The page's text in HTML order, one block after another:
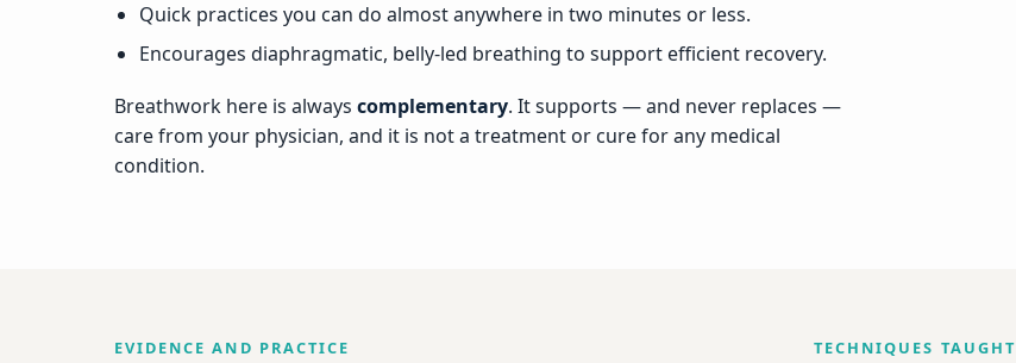
Quick practices you can do almost anywhere in two minutes or less.
Encourages diaphragmatic, belly-led breathing to support efficient recovery.
Breathwork here is always complementary. It supports — and never replaces —
care from your physician, and it is not a treatment or cure for any medical
condition.
EVIDENCE AND PRACTICE TECHNIQUES TAUGHT